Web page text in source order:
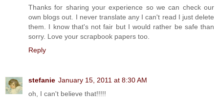
Thanks for sharing your experience so we can check our
own blogs out. I never translate any I can't read I just delete
them. I know that's not fair but I would rather be safe than
sorry. Love your scrapbook papers too.
Reply
stefanie January 15, 2011 at 8:30 AM
oh, I can't believe that!!!!!